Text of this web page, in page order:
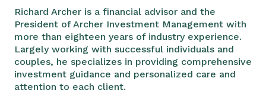
Richard Archer is a financial advisor and the
President of Archer Investment Management with
more than eighteen years of industry experience.
Largely working with successful individuals and
couples, he specializes in providing comprehensive
investment guidance and personalized care and
attention to each client.